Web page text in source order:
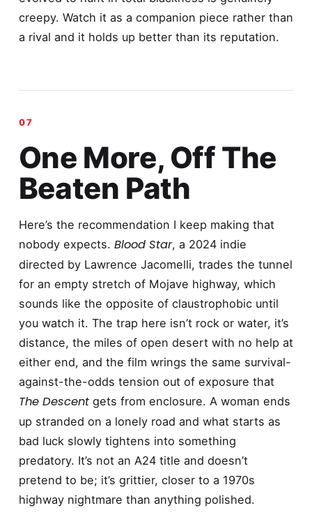
creepy. Watch it as a companion piece rather than
a rival and it holds up better than its reputation.
One More, Off The
Beaten Path
Here’s the recommendation I keep making that
nobody expects. Blood Star, a 2024 indie
directed by Lawrence Jacomelli, trades the tunnel
for an empty stretch of Mojave highway, which
sounds like the opposite of claustrophobic until
you watch it. The trap here isn’t rock or water, it’s
distance, the miles of open desert with no help at
either end, and the film wrings the same survival-
against-the-odds tension out of exposure that
The Descentgets from enclosure. A woman ends
up stranded on a lonely road and what starts as
bad luck slowly tightens into something
predatory. It’s not an A24 title and doesn’t
pretend to be; it’s grittier, closer to a 1970s
highway nightmare than anything polished.